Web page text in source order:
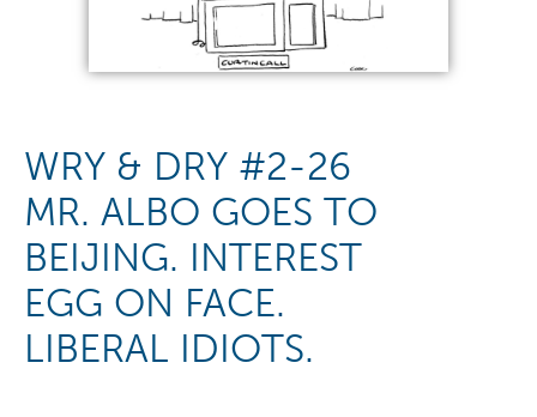
WRY & DRY #2-26
MR. ALBO GOES TO
BEIJING. INTEREST
EGG ON FACE.
LIBERAL IDIOTS.